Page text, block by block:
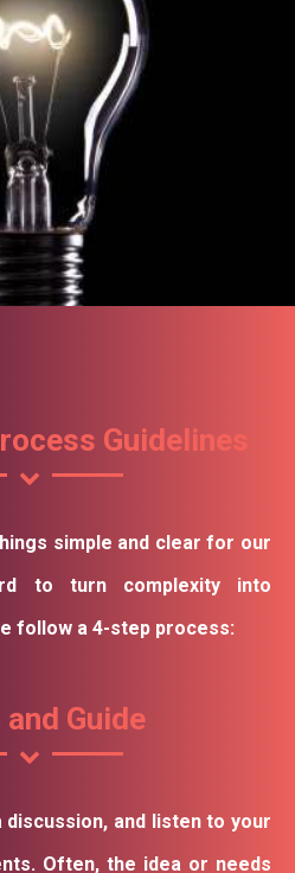
Guidelines
simple and clear for our
to turn complexity into
follow a 4-step process:
Guide
discussion, and listen to your
Often, the idea or needs